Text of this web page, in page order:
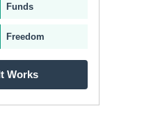
Funds
Freedom
Works